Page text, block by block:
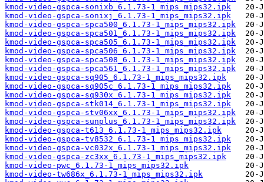
kmod-video-gspca-sonixb_6.1.73-1_mips_mips32.ipk
kmod-video-gspca-sonixj_6.1.73-1_mips_mips32.ipk
kmod-video-gspca-spca500_6.1.73-1_mips_mips32.ipk
kmod-video-gspca-spca501_6.1.73-1_mips_mips32.ipk
kmod-video-gspca-spca505_6.1.73-1_mips_mips32.ipk
kmod-video-gspca-spca506_6.1.73-1_mips_mips32.ipk
kmod-video-gspca-spca508_6.1.73-1_mips_mips32.ipk
kmod-video-gspca-spca561_6.1.73-1_mips_mips32.ipk
kmod-video-gspca-sq905_6.1.73-1_mips_mips32.ipk
kmod-video-gspca-sq905c_6.1.73-1_mips_mips32.ipk
kmod-video-gspca-sq930x_6.1.73-1_mips_mips32.ipk
kmod-video-gspca-stk014_6.1.73-1_mips_mips32.ipk
kmod-video-gspca-stv06xx_6.1.73-1_mips_mips32.ipk
kmod-video-gspca-sunplus_6.1.73-1_mips_mips32.ipk
kmod-video-gspca-t613_6.1.73-1_mips_mips32.ipk
kmod-video-gspca-tv8532_6.1.73-1_mips_mips32.ipk
kmod-video-gspca-vc032x_6.1.73-1_mips_mips32.ipk
kmod-video-gspca-zc3xx_6.1.73-1_mips_mips32.ipk
kmod-video-pwc_6.1.73-1_mips_mips32.ipk
kmod-video-tw686x_6.1.73-1_mips_mips32.ipk